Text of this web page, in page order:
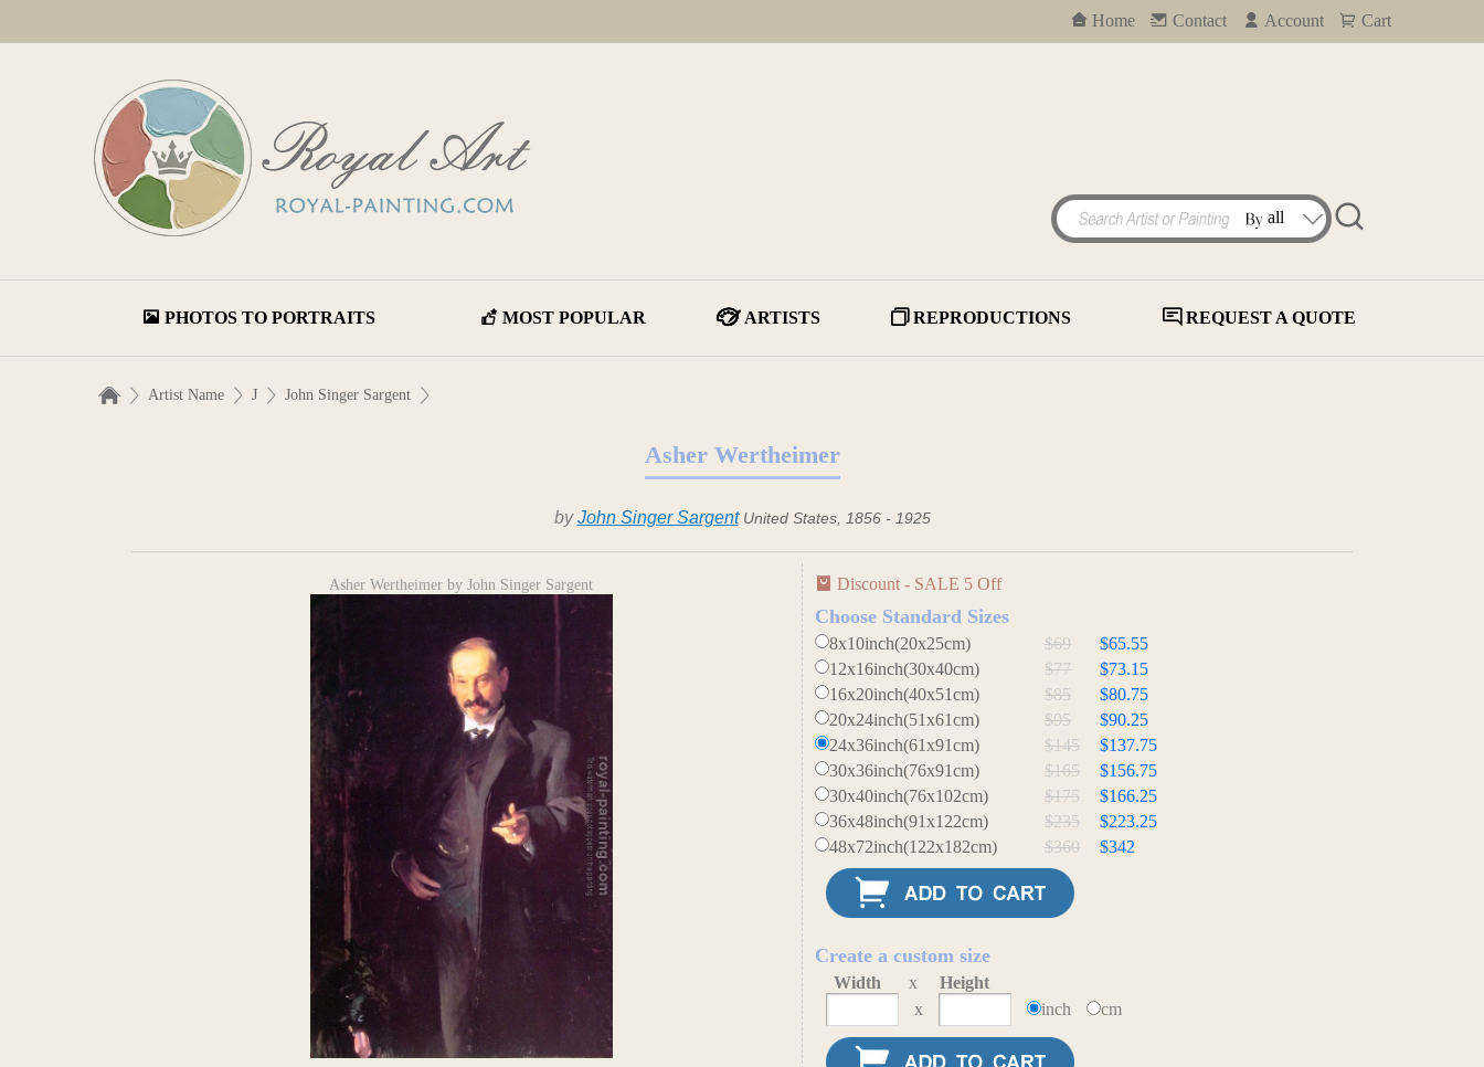
Home Contact Account Cart
PHOTOS TO PORTRAITS MOST POPULAR ARTISTS REPRODUCTIONS REQUEST A QUOTE
Artist Name J John Singer Sargent
Asher Wertheimer
byJohn Singer Sargent United States, 1856 - 1925
Asher Wertheimer by John Singer Sargent Discount - SALE 5 Off
Choose Standard Sizes
8x10inch(20x25cm) $69
$65.55
12x16inch(30x40cm)
$77
$73.15
16x20inch(40x51cm)
$85
$80.75
20x24inch(51x61cm)
$95
$90.25
24x36inch(61x91cm)
$145
$137.75
30x36inch(76x91cm)
$165
$156.75
30x40inch(76x102cm)
$175
$166.25
36x48inch(91x122cm)
$235
$223.25
48x72inch(122x182cm)
$360 $342
Create a custom size
Width x
Height
x
inch cm